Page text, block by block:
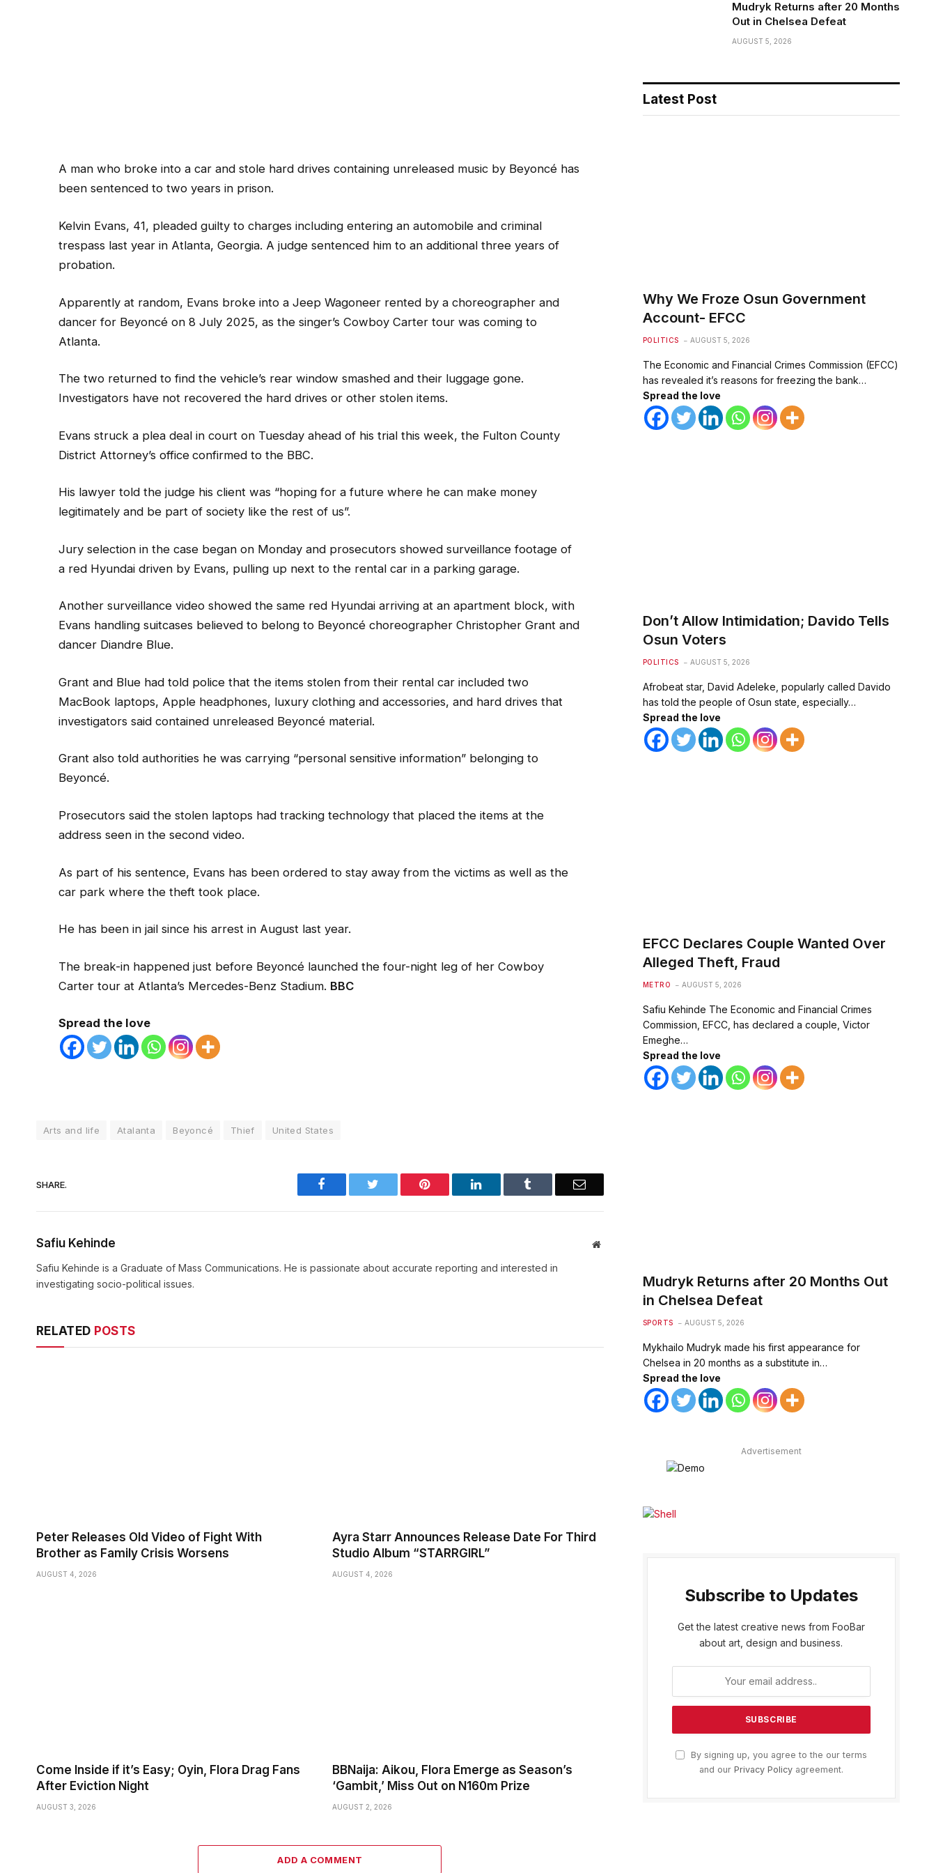
A man who broke into a car and stole hard drives containing unreleased music by Beyoncé has
been sentenced to two years in prison.
Kelvin Evans, 41, pleaded guilty to charges including entering an automobile and criminal
trespass last year in Atlanta, Georgia. A judge sentenced him to an additional three years of
probation.
Apparently at random, Evans broke into a Jeep Wagoneer rented by a choreographer and
dancer for Beyoncé on 8 July 2025, as the singer’s Cowboy Carter tour was coming to
Atlanta.
The two returned to find the vehicle’s rear window smashed and their luggage gone.
Investigators have not recovered the hard drives or other stolen items.
Evans struck a plea deal in court on Tuesday ahead of his trial this week, the Fulton County
District Attorney’s office confirmed to the BBC.
His lawyer told the judge his client was “hoping for a future where he can make money
legitimately and be part of society like the rest of us”.
Jury selection in the case began on Monday and prosecutors showed surveillance footage of
a red Hyundai driven by Evans, pulling up next to the rental car in a parking garage.
Another surveillance video showed the same red Hyundai arriving at an apartment block, with
Evans handling suitcases believed to belong to Beyoncé choreographer Christopher Grant and
dancer Diandre Blue.
Grant and Blue had told police that the items stolen from their rental car included two
MacBook laptops, Apple headphones, luxury clothing and accessories, and hard drives that
investigators said contained unreleased Beyoncé material.
Grant also told authorities he was carrying “personal sensitive information” belonging to
Beyoncé.
Prosecutors said the stolen laptops had tracking technology that placed the items at the
address seen in the second video.
As part of his sentence, Evans has been ordered to stay away from the victims as well as the
car park where the theft took place.
He has been in jail since his arrest in August last year.
The break-in happened just before Beyoncé launched the four-night leg of her Cowboy
Carter tour at Atlanta’s Mercedes-Benz Stadium. BBC
Spread the love
Arts and life Atalanta Beyoncé Thief United States
SHARE. Facebook Pinterest LinkedIn Email
Safiu Kehinde Website
Safiu Kehinde is a Graduate of Mass Communications. He is passionate about accurate reporting and interested in
investigating socio-political issues.
RELATED POSTS
Peter Releases Old Video of Fight With
Brother as Family Crisis Worsens
AUGUST 4, 2026
Ayra Starr Announces Release Date For Third
Studio Album “STARRGIRL”
AUGUST 4, 2026
Come Inside if it’s Easy; Oyin, Flora Drag Fans
After Eviction Night
AUGUST 3, 2026
BBNaija: Aikou, Flora Emerge as Season’s
‘Gambit,’ Miss Out on N160m Prize
AUGUST 2, 2026
ADD A COMMENT
Mudryk Returns after 20 Months
Out in Chelsea Defeat
AUGUST 5, 2026
Latest Post
Why We Froze Osun Government
Account- EFCC
POLITICS AUGUST 5, 2026
The Economic and Financial Crimes Commission (EFCC)
has revealed it’s reasons for freezing the bank…
Spread the love
Don’t Allow Intimidation; Davido Tells
Osun Voters
POLITICS AUGUST 5, 2026
Afrobeat star, David Adeleke, popularly called Davido
has told the people of Osun state, especially…
Spread the love
EFCC Declares Couple Wanted Over
Alleged Theft, Fraud
METRO AUGUST 5, 2026
Safiu Kehinde The Economic and Financial Crimes
Commission, EFCC, has declared a couple, Victor
Emeghe…
Spread the love
Mudryk Returns after 20 Months Out
in Chelsea Defeat
SPORTS AUGUST 5, 2026
Mykhailo Mudryk made his first appearance for
Chelsea in 20 months as a substitute in…
Spread the love
Advertisement
Subscribe to Updates
Get the latest creative news from FooBar
about art, design and business.
By signing up, you agree to the our terms
and our Privacy Policyagreement.